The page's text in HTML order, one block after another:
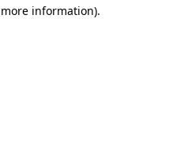
information).